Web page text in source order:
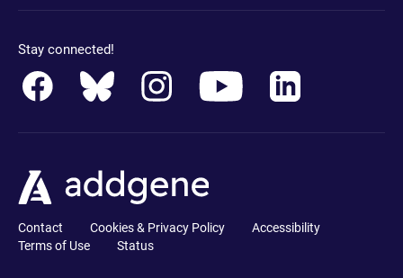
Stay connected!
Contact Cookies & Privacy Policy
Accessibility
Terms of Use
Status